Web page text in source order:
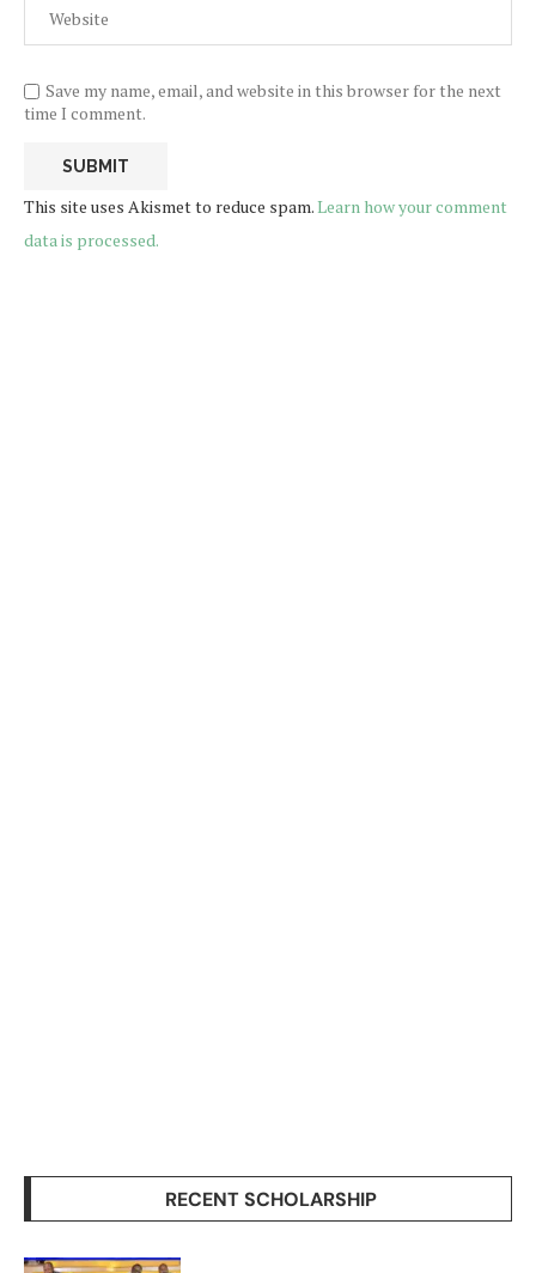
Save my name, email, and website in this browser for the next
time I comment.
This site uses Akismet to reduce spam.Learn how your comment
data is processed.
RECENT SCHOLARSHIP